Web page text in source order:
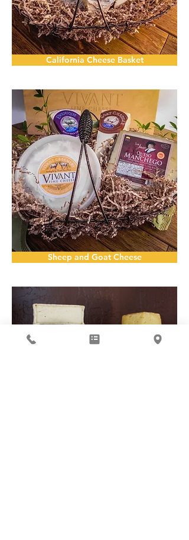
California Cheese Basket
Sheep and Goat Cheese